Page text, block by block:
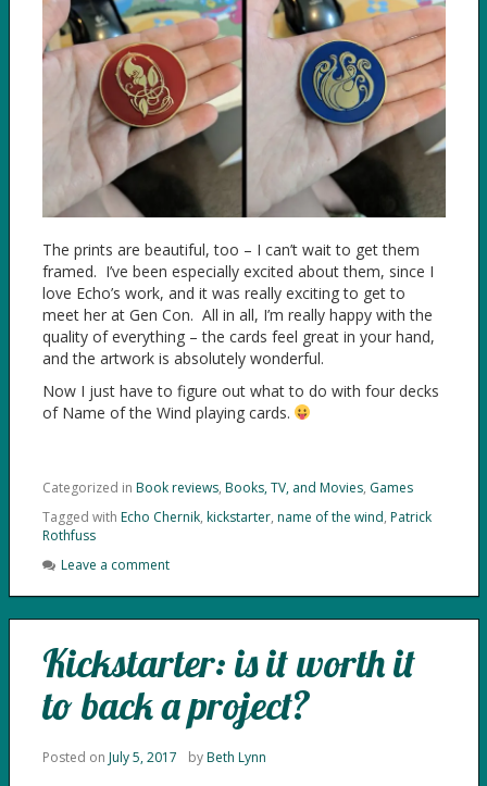
The prints are beautiful, too – I can’t wait to get them
framed. I’ve been especially excited about them, since I
love Echo’s work, and it was really exciting to get to
meet her at Gen Con. All in all, I’m really happy with the
quality of everything – the cards feel great in your hand,
and the artwork is absolutely wonderful.
Now I just have to figure out what to do with four decks
of Name of the Wind playing cards.
Categorized in Book reviews, Books, TV, and Movies, Games
Tagged with Echo Chernik, kickstarter, name of the wind, Patrick
Rothfuss
Leave a comment
Kickstarter: is it worth it
to back a project?
Posted on July 5, 2017 byBeth Lynn